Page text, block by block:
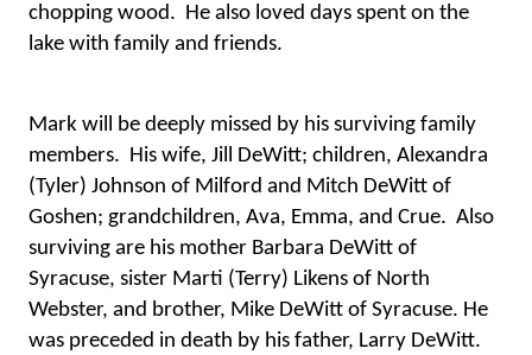
chopping wood.  He also loved days spent on the
lake with family and friends.
Mark will be deeply missed by his surviving family
members.  His wife, Jill DeWitt; children, Alexandra
(Tyler) Johnson of Milford and Mitch DeWitt of
Goshen; grandchildren, Ava, Emma, and Crue.  Also
surviving are his mother Barbara DeWitt of
Syracuse, sister Marti (Terry) Likens of North
Webster, and brother, Mike DeWitt of Syracuse. He
was preceded in death by his father, Larry DeWitt.